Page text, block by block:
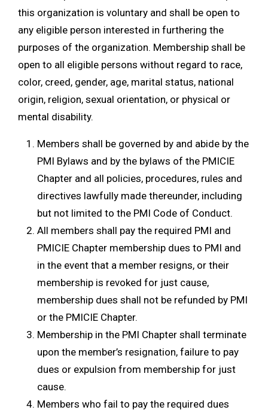
this organization is voluntary and shall be open to
any eligible person interested in furthering the
purposes of the organization. Membership shall be
open to all eligible persons without regard to race,
color, creed, gender, age, marital status, national
origin, religion, sexual orientation, or physical or
mental disability.
Members shall be governed by and abide by the
PMI Bylaws and by the bylaws of the PMICIE
Chapter and all policies, procedures, rules and
directives lawfully made thereunder, including
but not limited to the PMI Code of Conduct.
All members shall pay the required PMI and
PMICIE Chapter membership dues to PMI and
in the event that a member resigns, or their
membership is revoked for just cause,
membership dues shall not be refunded by PMI
or the PMICIE Chapter.
Membership in the PMI Chapter shall terminate
upon the member’s resignation, failure to pay
dues or expulsion from membership for just
cause.
Members who fail to pay the required dues